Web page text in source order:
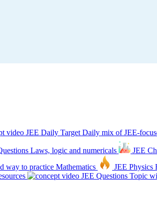
JEE Daily Target Daily mix of JEE-
Laws, logic and numericals JEE
way to practice Mathematics JEE Physics
JEE Questions Topic